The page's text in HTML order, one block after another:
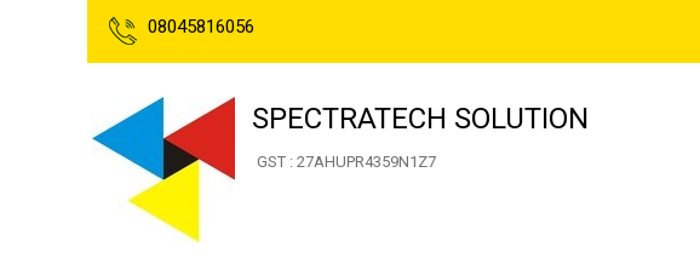
08045816056
SPECTRATECH SOLUTION
GST : 27AHUPR4359N1Z7